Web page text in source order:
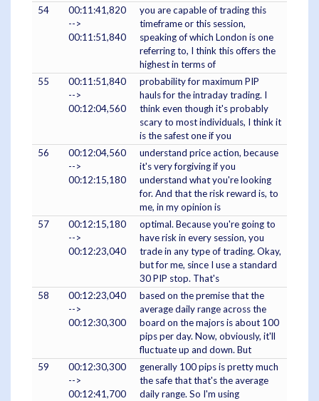
54
00:11:41,820
-->
00:11:51,840
you are capable of trading this
timeframe or this session,
speaking of which London is one
referring to, I think this offers the
highest in terms of
55
00:11:51,840
-->
00:12:04,560
probability for maximum PIP
hauls for the intraday trading. I
think even though it's probably
scary to most individuals, I think it
is the safest one if you
56
00:12:04,560
-->
00:12:15,180
understand price action, because
it's very forgiving if you
understand what you're looking
for. And that the risk reward is, to
me, in my opinion is
57
00:12:15,180
-->
00:12:23,040
optimal. Because you're going to
have risk in every session, you
trade in any type of trading. Okay,
but for me, since I use a standard
30 PIP stop. That's
58
00:12:23,040
-->
00:12:30,300
based on the premise that the
average daily range across the
board on the majors is about 100
pips per day. Now, obviously, it'll
fluctuate up and down. But
59
00:12:30,300
-->
00:12:41,700
generally 100 pips is pretty much
the safe that that's the average
daily range. So I'm using